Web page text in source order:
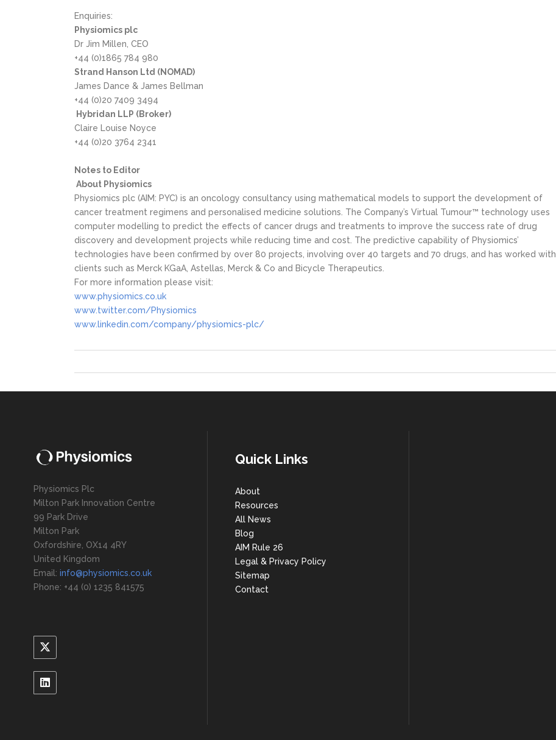
Enquiries:
Physiomics plc
Dr Jim Millen, CEO
+44 (0)1865 784 980
Strand Hanson Ltd (NOMAD)
James Dance & James Bellman
+44 (0)20 7409 3494
Hybridan LLP (Broker)
Claire Louise Noyce
+44 (0)20 3764 2341
Notes to Editor
About Physiomics
Physiomics plc (AIM: PYC) is an oncology consultancy using mathematical models to support the development of
cancer treatment regimens and personalised medicine solutions. The Company’s Virtual Tumour™ technology uses
computer modelling to predict the effects of cancer drugs and treatments to improve the success rate of drug
discovery and development projects while reducing time and cost. The predictive capability of Physiomics’
technologies have been confirmed by over 80 projects, involving over 40 targets and 70 drugs, and has worked with
clients such as Merck KGaA, Astellas, Merck & Co and Bicycle Therapeutics.
For more information please visit:
www.physiomics.co.uk
www.twitter.com/Physiomics
www.linkedin.com/company/physiomics-plc/
Physiomics Plc
Milton Park Innovation Centre
99 Park Drive
Milton Park
Oxfordshire, OX14 4RY
United Kingdom
Email: info@physiomics.co.uk
Phone: +44 (0) 1235 841575
Quick Links
About
Resources
All News
Blog
AIM Rule 26
Legal & Privacy Policy
Sitemap
Contact